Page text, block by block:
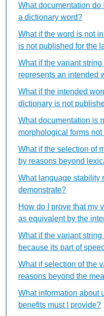
What documentation do
a dictionary word?
What if the word is not
is not published for the
What if the variant
represents an intended
What if the intended
dictionary is not
What documentation is
morphological forms
What if the selection of
by reasons beyond
What language stability
demonstrate?
How do I prove that my
as equivalent by the
What if the variant
because its part of
What if selection of the
reasons beyond the
What information about
benefits must I provide?